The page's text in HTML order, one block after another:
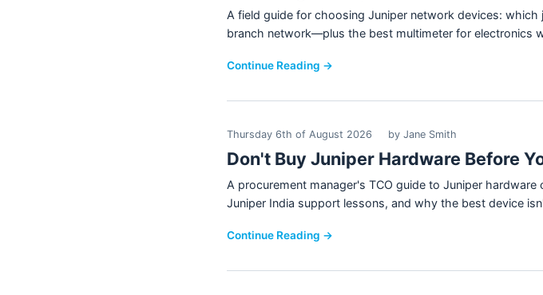
A field guide for choosing Juniper network devices:
branch network—plus the best multimeter for electronics
Continue Reading →
Thursday 6th of August 2026 by Jane Smith
Don't Buy Juniper Hardware Before
A procurement manager's TCO guide to Juniper
Juniper India support lessons, and why the best device
Continue Reading →